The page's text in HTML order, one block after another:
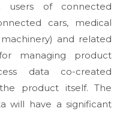
users of connected
cars, medical
and related
managing product
data co-created
product itself. The
will have a significant